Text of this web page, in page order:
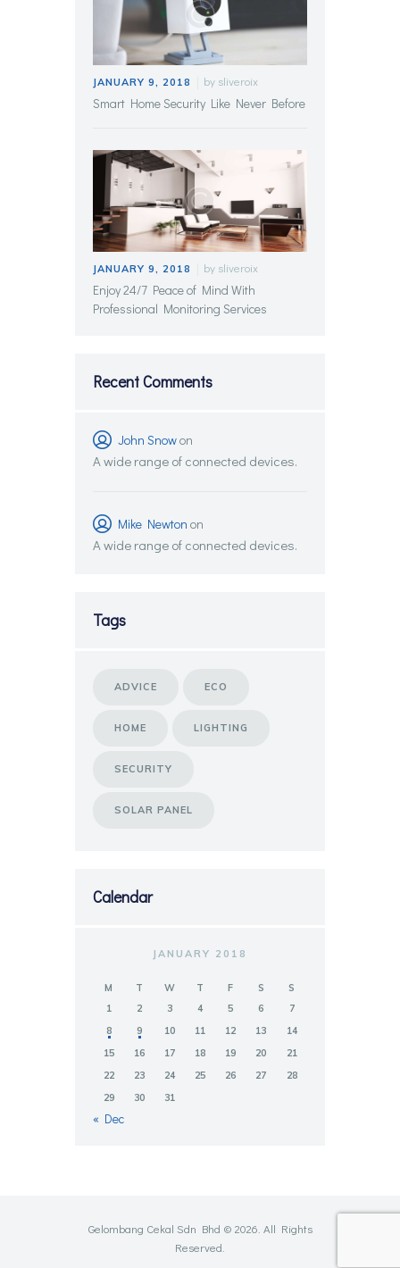
JANUARY 9, 2018 by sliveroix
Smart Home Security Like Never Before
JANUARY 9, 2018 by sliveroix
Enjoy 24/7 Peace of Mind With
Professional Monitoring Services
Recent Comments
John Snowon
A wide range of connected devices.
Mike Newton on
A wide range of connected devices.
Tags
ADVICE ECO
HOME LIGHTING
SECURITY
SOLAR PANEL
Calendar
JANUARY 2018
M T W T F S
S
1
2 3 4 5 6
7
8
9 10 11 12 13
14
15
16 17 18 19 20
21
22
23 24 25 26 27
28
29
30 31
« Dec
Gelombang Cekal Sdn Bhd © 2026. All Rights
Reserved.